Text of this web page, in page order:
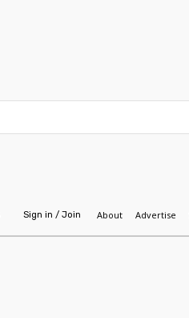
Sign in / Join About Advertise